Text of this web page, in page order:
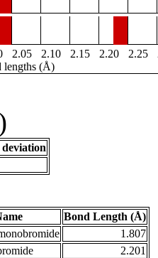
2.05 2.10 2.15 2.20 2.25
lengths (Å)
Bond Length (Å)
1.807
2.201